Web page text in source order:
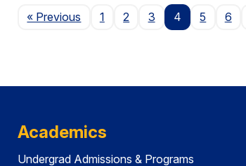
« Previous Page
1 2 3 4 5 6
Academics
Undergrad Admissions & Programs